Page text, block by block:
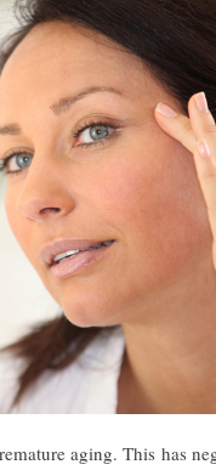
aging. This has